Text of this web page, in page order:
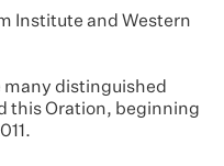
Institute and Western
many distinguished
this Oration, beginning